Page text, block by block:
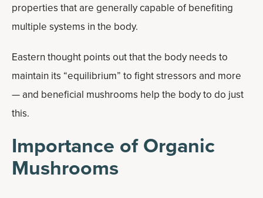
properties that are generally capable of benefiting
multiple systems in the body.
Eastern thought points out that the body needs to
maintain its “equilibrium” to fight stressors and more
— and beneficial mushrooms help the body to do just
this.
Importance of Organic
Mushrooms